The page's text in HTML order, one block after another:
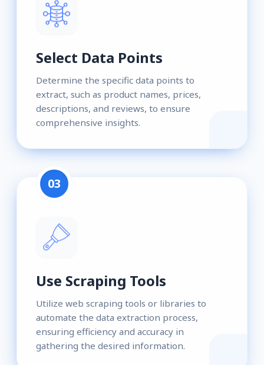
Select Data Points
Determine the specific data points to
extract, such as product names, prices,
descriptions, and reviews, to ensure
comprehensive insights.
03
Use Scraping Tools
Utilize web scraping tools or libraries to
automate the data extraction process,
ensuring efficiency and accuracy in
gathering the desired information.